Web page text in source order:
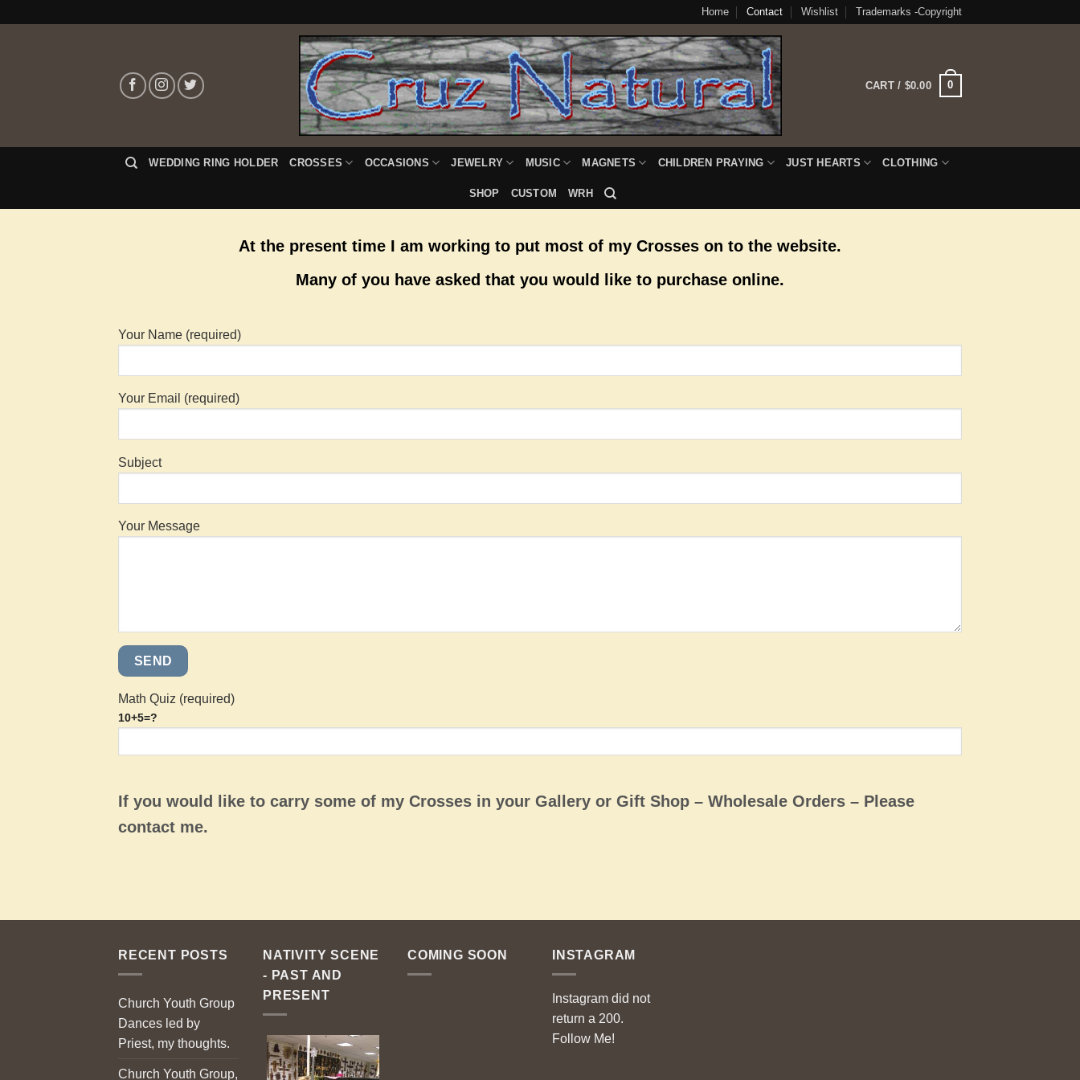
Home Contact Wishlist Trademarks -Copyright
CART / $0.00 0
WEDDING RING HOLDER CROSSES OCCASIONS JEWELRY MUSIC MAGNETS CHILDREN PRAYING JUST HEARTS CLOTHING
SHOP CUSTOM WRH
At the present time I am working to put most of my Crosses on to the website.
Many of you have asked that you would like to purchase online.
Your Name (required)
Your Email (required)
Subject
Your Message
Math Quiz (required)
10+5=?
If you would like to carry some of my Crosses in your Gallery or Gift Shop – Wholesale Orders – Please
contact me.
RECENT POSTS
Church Youth Group
Dances led by
Priest, my thoughts.
Church Youth Group,
NATIVITY SCENE
- PAST AND
PRESENT
COMING SOON INSTAGRAM
Instagram did not
return a 200.
Follow Me!